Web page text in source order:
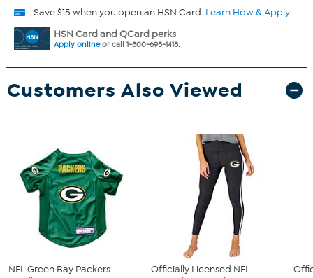
Save $15 when you open an HSN Card. Learn How & Apply
HSN Card and QCard perks
Apply onlineor call 1-800-695-1418.
Customers Also Viewed
NFL Green Bay Packers
Officially Licensed NFL